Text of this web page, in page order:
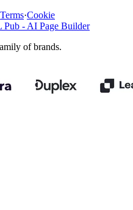
Terms·Cookie
- AI Page Builder
of brands.